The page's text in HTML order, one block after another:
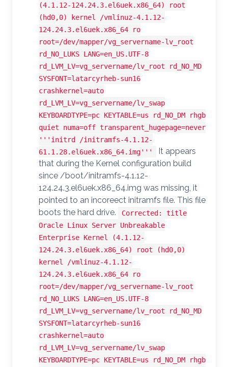
(4.1.12-124.24.3.el6uek.x86_64) root
(hd0,0) kernel /vmlinuz-4.1.12-
124.24.3.el6uek.x86_64 ro
root=/dev/mapper/vg_servername-lv_root
rd_NO_LUKS LANG=en_US.UTF-8
rd_LVM_LV=vg_servername/lv_root rd_NO_MD
SYSFONT=latarcyrheb-sun16
crashkernel=auto
rd_LVM_LV=vg_servername/lv_swap
KEYBOARDTYPE=pc KEYTABLE=us rd_NO_DM rhgb
quiet numa=off transparent_hugepage=never
'''initrd /initramfs-4.1.12-
61.1.28.el6uek.x86_64.img'''
It appears
that during the Kernel configuration build
since /boot/initramfs-4.1.12-
124.24.3.el6uek.x86_64.img was missing, it
pointed to an incoreect initramfs file. This file
boots the hard drive.
Corrected: title
Oracle Linux Server Unbreakable
Enterprise Kernel (4.1.12-
124.24.3.el6uek.x86_64) root (hd0,0)
kernel /vmlinuz-4.1.12-
124.24.3.el6uek.x86_64 ro
root=/dev/mapper/vg_servername-lv_root
rd_NO_LUKS LANG=en_US.UTF-8
rd_LVM_LV=vg_servername/lv_root rd_NO_MD
SYSFONT=latarcyrheb-sun16
crashkernel=auto
rd_LVM_LV=vg_servername/lv_swap
KEYBOARDTYPE=pc KEYTABLE=us rd_NO_DM rhgb